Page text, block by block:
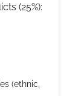
(25%):
(ethnic,